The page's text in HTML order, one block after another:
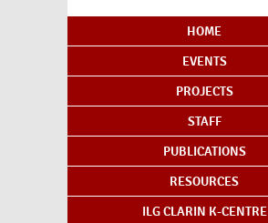
Content Index
HOME
EVENTS
PROJECTS
STAFF
PUBLICATIONS
RESOURCES
ILG CLARIN K-CENTRE